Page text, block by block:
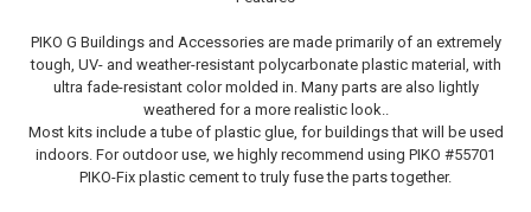
PIKO G Buildings and Accessories are made primarily of an extremely
tough, UV- and weather-resistant polycarbonate plastic material, with
ultra fade-resistant color molded in. Many parts are also lightly
weathered for a more realistic look..
Most kits include a tube of plastic glue, for buildings that will be used
indoors. For outdoor use, we highly recommend using PIKO #55701
PIKO-Fix plastic cement to truly fuse the parts together.